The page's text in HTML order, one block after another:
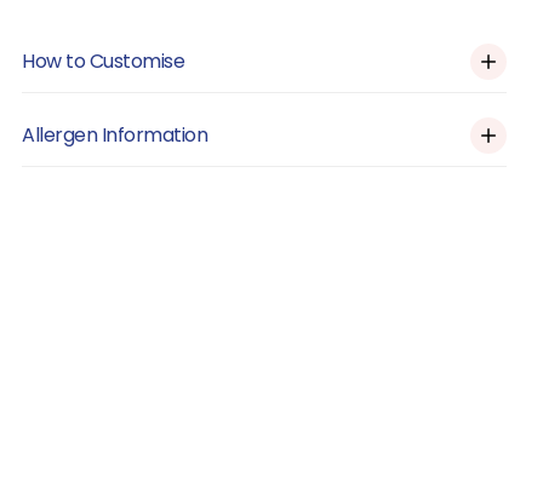
How to Customise
Custom Orders
Please click the link above and let us know via the form on
Allergen Information